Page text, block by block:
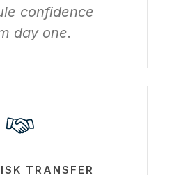
confidence
day one.
TRANSFER